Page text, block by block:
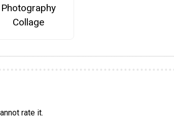
Photography
Collage
rate it.